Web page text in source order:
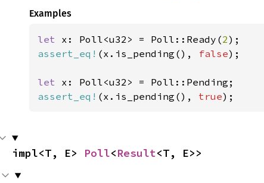
Examples
let x: Poll<u32> = Poll::Ready(2
assert_eq! (x.is_pending(), false);
let
assert_eq! (x.is_pending(), true);
impl<T, E> Poll<Result<T, E>>